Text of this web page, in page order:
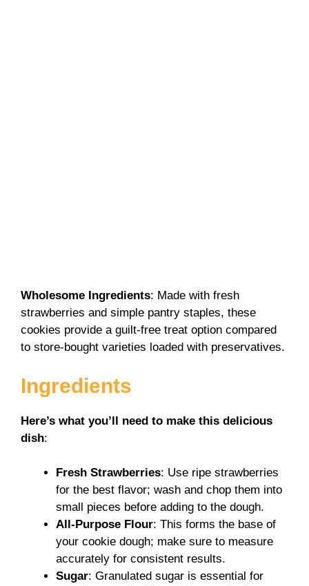
Wholesome Ingredients: Made with fresh
strawberries and simple pantry staples, these
cookies provide a guilt-free treat option compared
to store-bought varieties loaded with preservatives.
Ingredients
Here’s what you’ll need to make this delicious
dish:
Fresh Strawberries: Use ripe strawberries
for the best flavor; wash and chop them into
small pieces before adding to the dough.
All-Purpose Flour: This forms the base of
your cookie dough; make sure to measure
accurately for consistent results.
Sugar: Granulated sugar is essential for